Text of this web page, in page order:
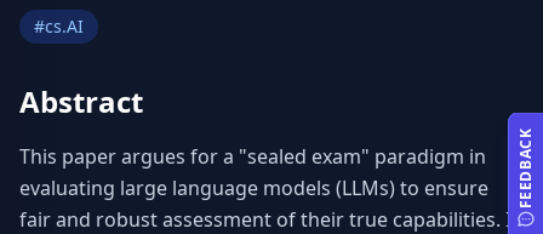
#cs.AI
Abstract
This paper argues for a "sealed exam" paradigm in
evaluating large language models (LLMs) to ensure
fair and robust assessment of their true capabilities. It
FEEDBACK